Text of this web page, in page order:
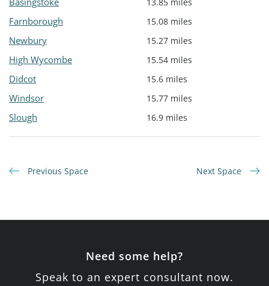
Farnborough 15.08 miles
Newbury 15.27 miles
High Wycombe 15.54 miles
Didcot 15.6 miles
Windsor 15.77 miles
Slough 16.9 miles
Previous Space Next Space
Need some help?
Speak to an expert consultant now.